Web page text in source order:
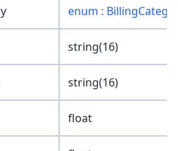
enum :
string(16)
string(16)
float